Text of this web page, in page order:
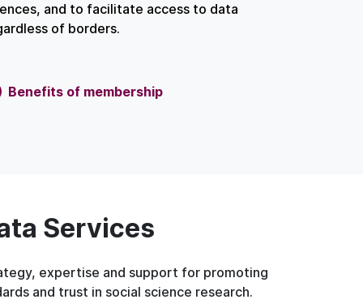
and to facilitate access to data
of borders.
Benefits of membership
Services
expertise and support for promoting
and trust in social science research.